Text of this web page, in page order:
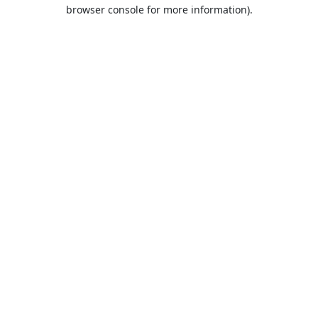
browser console for more information).